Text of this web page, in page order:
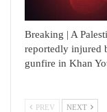
Breaking | A
reportedly injured
gunfire in Khan
PREV NEXT